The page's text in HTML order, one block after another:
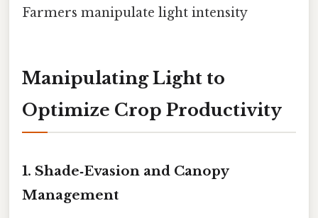
Farmers manipulate light intensity
Manipulating Light to
Optimize Crop Productivity
1. Shade‑Evasion and Canopy
Management